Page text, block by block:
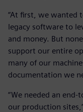
“At first, we wanted
legacy software to
and money. But
support our entire
many of our
documentation we
“We needed an
our production